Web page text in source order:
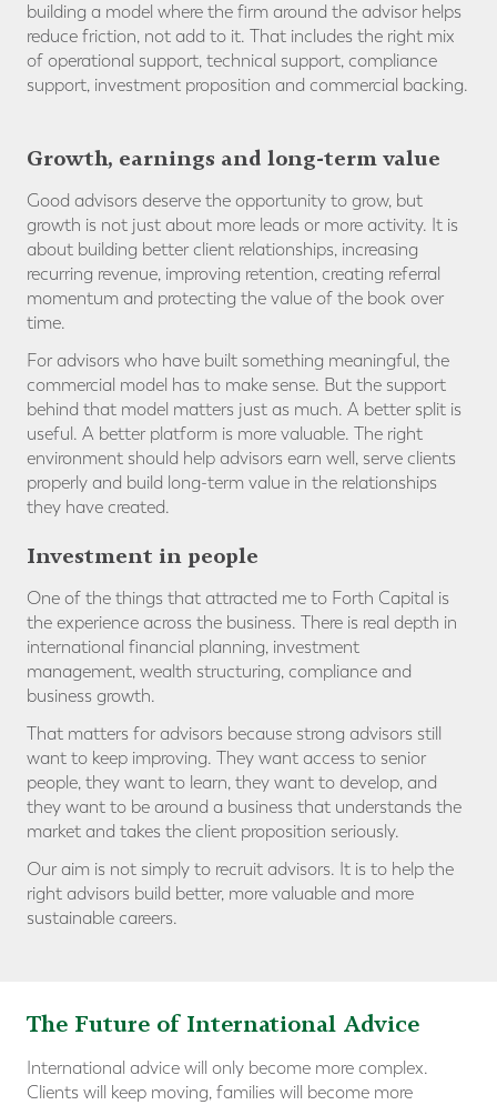
building a model where the firm around the advisor helps
reduce friction, not add to it. That includes the right mix
of operational support, technical support, compliance
support, investment proposition and commercial backing.
Growth, earnings and long-term value
Good advisors deserve the opportunity to grow, but
growth is not just about more leads or more activity. It is
about building better client relationships, increasing
recurring revenue, improving retention, creating referral
momentum and protecting the value of the book over
time.
For advisors who have built something meaningful, the
commercial model has to make sense. But the support
behind that model matters just as much. A better split is
useful. A better platform is more valuable. The right
environment should help advisors earn well, serve clients
properly and build long-term value in the relationships
they have created.
Investment in people
One of the things that attracted me to Forth Capital is
the experience across the business. There is real depth in
international financial planning, investment
management, wealth structuring, compliance and
business growth.
That matters for advisors because strong advisors still
want to keep improving. They want access to senior
people, they want to learn, they want to develop, and
they want to be around a business that understands the
market and takes the client proposition seriously.
Our aim is not simply to recruit advisors. It is to help the
right advisors build better, more valuable and more
sustainable careers.
The Future of International Advice
International advice will only become more complex.
Clients will keep moving, families will become more